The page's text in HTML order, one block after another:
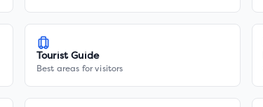
Tourist Guide
Best areas for visitors